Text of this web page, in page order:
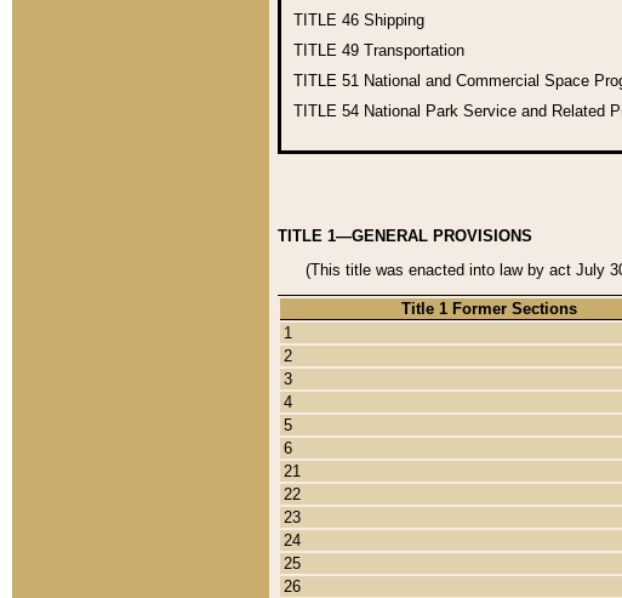
TITLE 46 Shipping
TITLE 49 Transportation
TITLE 51 National and Commercial Space
TITLE 54 National Park Service and Related
TITLE 1—GENERAL PROVISIONS
(This title was enacted into law by act July
Title 1 Former Sections
1
2
3
4
5
6
21
22
23
24
25
26